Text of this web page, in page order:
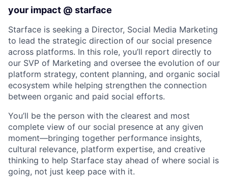
your impact @ starface
Starface is seeking a Director, Social Media Marketing
to lead the strategic direction of our social presence
across platforms. In this role, you’ll report directly to
our SVP of Marketing and oversee the evolution of our
platform strategy, content planning, and organic social
ecosystem while helping strengthen the connection
between organic and paid social efforts.
You’ll be the person with the clearest and most
complete view of our social presence at any given
moment—bringing together performance insights,
cultural relevance, platform expertise, and creative
thinking to help Starface stay ahead of where social is
going, not just keep pace with it.